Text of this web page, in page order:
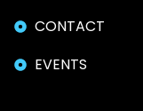
CONTACT
EVENTS